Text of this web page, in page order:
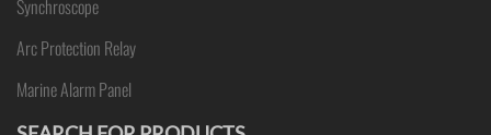
Synchroscope
Arc Protection Relay
Marine Alarm Panel